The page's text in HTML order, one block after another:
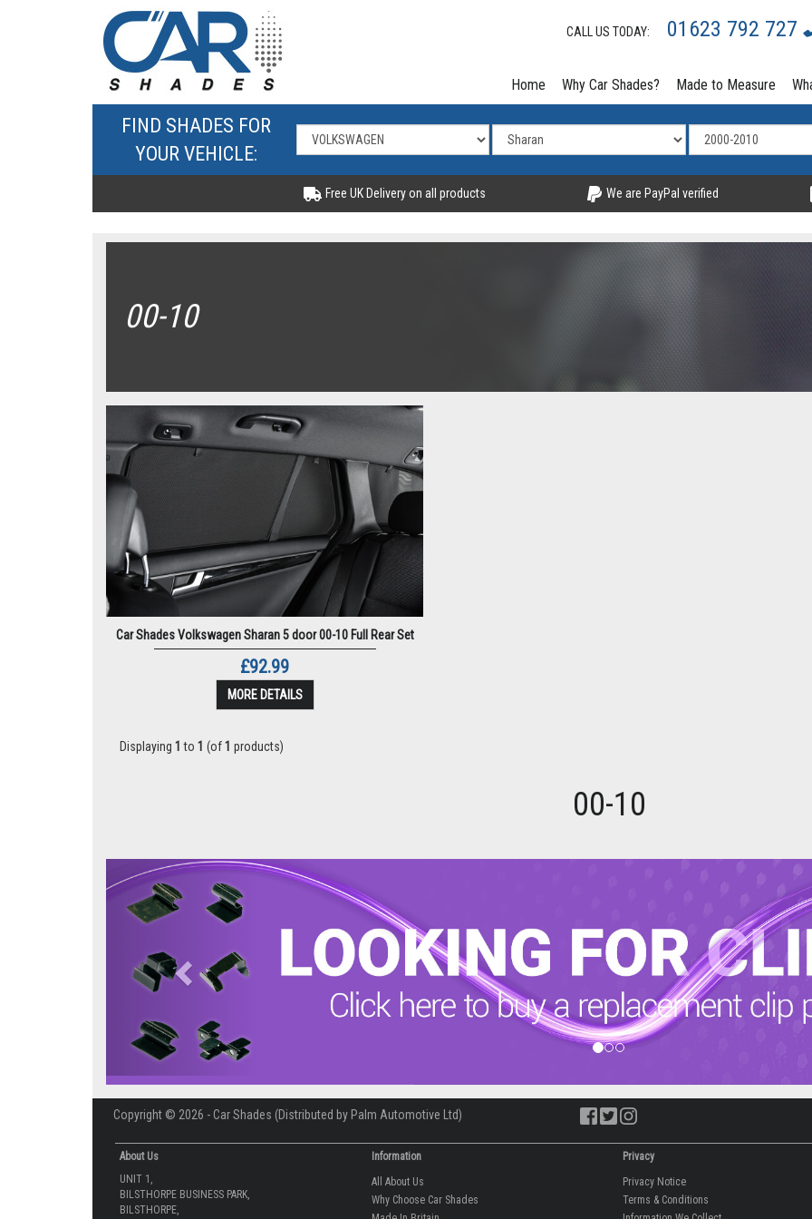
CALL US TODAY: 01623 792 727
Home Why Car Shades? Made to Measure
FIND SHADES FOR
YOUR VEHICLE:
Free UK Delivery on all products We are PayPal verified
00-10
Car Shades Volkswagen Sharan 5 door 00-10 Full Rear Set
£92.99
MORE DETAILS
Displaying 1 to 1 (of1 products)
00-10
Previous
Copyright © 2026 - Car Shades (Distributed by Palm Automotive Ltd)
About Us
UNIT 1,
BILSTHORPE BUSINESS PARK,
BILSTHORPE,
Information
All About Us
Why Choose Car Shades
Privacy
Privacy Notice
Terms & Conditions